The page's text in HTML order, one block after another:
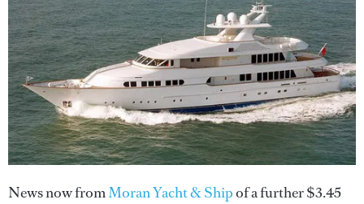
News now fromMoran Yacht & Shipof a further $3.45